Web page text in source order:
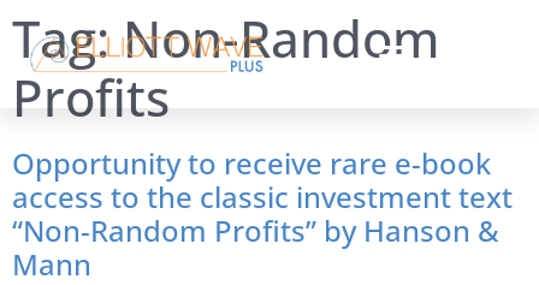
Tag:Non-Random
Profits
Opportunity to receive rare e-book
access to the classic investment text
“Non-Random Profits” by Hanson &
Mann